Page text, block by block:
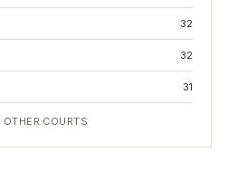
32
32
31
OTHER COURTS